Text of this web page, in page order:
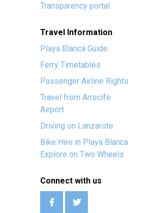
Transparency portal
Travel Information
Playa Blanca Guide
Ferry Timetables
Passenger Airline Rights
Travel from Arrecife
Airport
Driving on Lanzarote
Bike Hire in Playa Blanca:
Explore on Two Wheels
Connect with us